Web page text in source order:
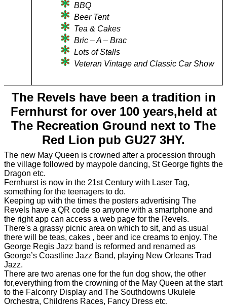
BBQ
Beer Tent
Tea & Cakes
Bric – A – Brac
Lots of Stalls
Veteran Vintage and Classic Car Show
The Revels have been a tradition in
Fernhurst for over 100 years,held at
The Recreation Ground next to The
Red Lion pub GU27 3HY.
The new May Queen is crowned after a procession through
the village followed by maypole dancing, St George fights the
Dragon etc.
Fernhurst is now in the 21st Century with Laser Tag,
something for the teenagers to do.
Keeping up with the times the posters advertising The
Revels have a QR code so anyone with a smartphone and
the right app can access a web page for the Revels.
There's a grassy picnic area on which to sit, and as usual
there will be teas, cakes , beer and ice creams to enjoy. The
George Regis Jazz band is reformed and renamed as
George’s Coastline Jazz Band, playing New Orleans Trad
Jazz.
There are two arenas one for the fun dog show, the other
for,everything from the crowning of the May Queen at the start
to the Falconry Display and The Southdowns Ukulele
Orchestra, Childrens Races, Fancy Dress etc.